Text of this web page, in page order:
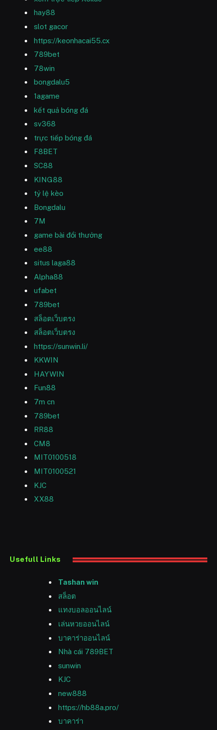
hay88
slot gacor
https://keonhacai55.cx
789bet
78win
bongdalu5
1agame
kết quả bóng đá
sv368
trực tiếp bóng đá
F8BET
SC88
KING88
tỷ lệ kèo
Bongdalu
7M
game bài đổi thưởng
ee88
situs laga88
Alpha88
ufabet
789bet
สล็อตเว็บตรง
สล็อตเว็บตรง
https://sunwin.li/
KKWIN
HAYWIN
Fun88
7m cn
789bet
RR88
CM8
MIT0100518
MIT0100521
KJC
XX88
Usefull Links
Tashan win
สล็อต
แทงบอลออนไลน์
เล่นหวยออนไลน์
บาคาร่าออนไลน์
Nhà cái 789BET
sunwin
KJC
new888
https://hb88a.pro/
บาคาร่า